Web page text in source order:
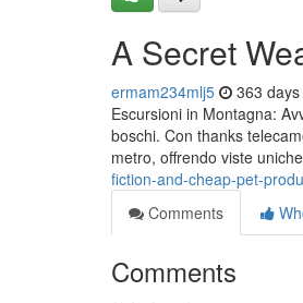
A Secret
ermam234mlj5 363
Escursioni in Montagna:
boschi. Con thanks
metro, offrendo viste
fiction-and-cheap-pet-
Comments
Comments